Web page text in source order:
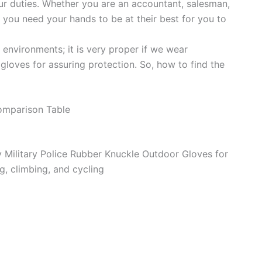
Whether you are an accountant, salesman,
you need your hands to be at their best for you to
it is very proper if we wear
for assuring protection. So, how to find the
Table
Military Police Rubber Knuckle Outdoor Gloves for
climbing, and cycling